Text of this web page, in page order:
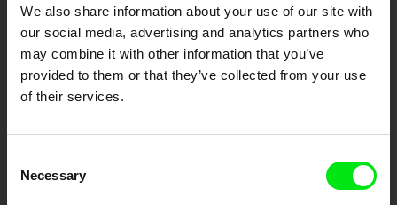
We also share information about your use of our site with
our social media, advertising and analytics partners who
may combine it with other information that you’ve
provided to them or that they’ve collected from your use
of their services.
Selection
Necessary
Festival Films at Your Doorstep
DAFilms.com is powered by Doc Alliance, a creative partnership of 7 key
European documentary film festivals. Our aim is to advance the